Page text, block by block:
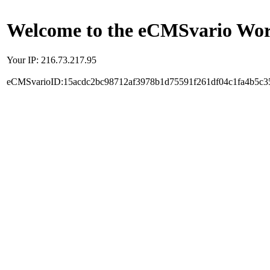
Welcome to the eCMSvario
Your IP: 216.73.217.95